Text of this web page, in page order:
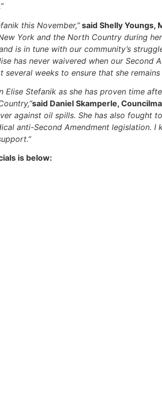
this November,”said Shelly Youngs,
York and the North Country during
is in tune with our community’s
has never waivered when our Second
weeks to ensure that she
Elise Stefanik as she has proven time
said Daniel Skamperle,
against oil spills. She has also fought
anti-Second Amendment legislation.
is below: